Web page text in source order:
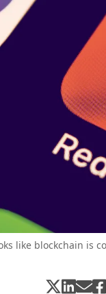
like blockchain is